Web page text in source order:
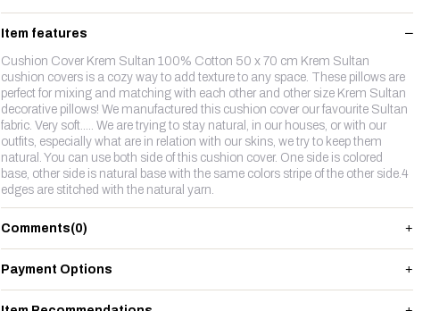
Item features
Cushion Cover Krem Sultan 100% Cotton 50 x 70 cm Krem Sultan
cushion covers is a cozy way to add texture to any space. These pillows are
perfect for mixing and matching with each other and other size Krem Sultan
decorative pillows! We manufactured this cushion cover our favourite Sultan
fabric. Very soft..... We are trying to stay natural, in our houses, or with our
outfits, especially what are in relation with our skins, we try to keep them
natural. You can use both side of this cushion cover. One side is colored
base, other side is natural base with the same colors stripe of the other side.4
edges are stitched with the natural yarn.
Comments(0)
Payment Options